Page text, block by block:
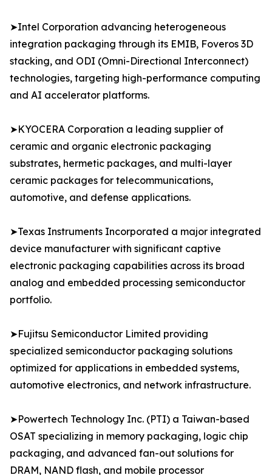
➤Intel Corporation advancing heterogeneous
integration packaging through its EMIB, Foveros 3D
stacking, and ODI (Omni-Directional Interconnect)
technologies, targeting high-performance computing
and AI accelerator platforms.
➤KYOCERA Corporation a leading supplier of
ceramic and organic electronic packaging
substrates, hermetic packages, and multi-layer
ceramic packages for telecommunications,
automotive, and defense applications.
➤Texas Instruments Incorporated a major integrated
device manufacturer with significant captive
electronic packaging capabilities across its broad
analog and embedded processing semiconductor
portfolio.
➤Fujitsu Semiconductor Limited providing
specialized semiconductor packaging solutions
optimized for applications in embedded systems,
automotive electronics, and network infrastructure.
➤Powertech Technology Inc. (PTI) a Taiwan-based
OSAT specializing in memory packaging, logic chip
packaging, and advanced fan-out solutions for
DRAM, NAND flash, and mobile processor